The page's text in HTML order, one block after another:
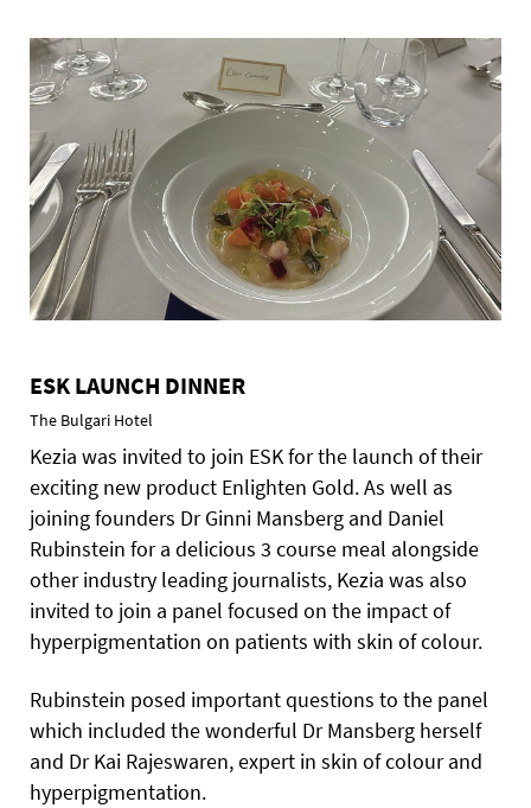
ESK LAUNCH DINNER
The Bulgari Hotel
Kezia was invited to join ESK for the launch of their
exciting new product Enlighten Gold. As well as
joining founders Dr Ginni Mansberg and Daniel
Rubinstein for a delicious 3 course meal alongside
other industry leading journalists, Kezia was also
invited to join a panel focused on the impact of
hyperpigmentation on patients with skin of colour.
Rubinstein posed important questions to the panel
which included the wonderful Dr Mansberg herself
and Dr Kai Rajeswaren, expert in skin of colour and
hyperpigmentation.